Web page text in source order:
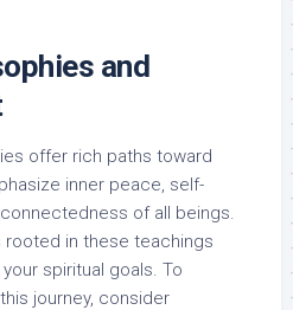
and
offer rich paths toward
inner peace, self-
of all beings.
rooted in these teachings
spiritual goals. To
journey, consider